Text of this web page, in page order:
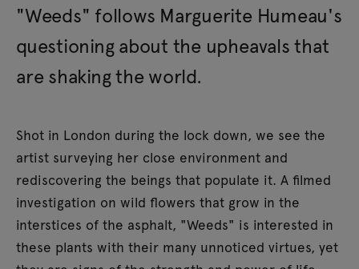
"Weeds" follows Marguerite Humeau's
questioning about the upheavals that
are shaking the world.
Shot in London during the lock down, we see the
artist surveying her close environment and
rediscovering the beings that populate it. A filmed
investigation on wild flowers that grow in the
interstices of the asphalt, "Weeds" is interested in
these plants with their many unnoticed virtues, yet